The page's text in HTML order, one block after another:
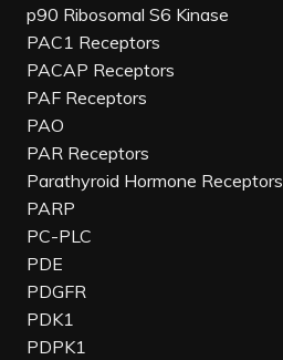
p90 Ribosomal S6 Kinase
PAC1 Receptors
PACAP Receptors
PAF Receptors
PAO
PAR Receptors
Parathyroid Hormone Receptors
PARP
PC-PLC
PDE
PDGFR
PDK1
PDPK1